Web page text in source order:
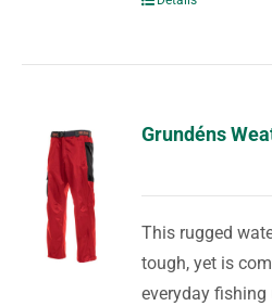
Grundéns
This rugged
tough, yet is
everyday fishing